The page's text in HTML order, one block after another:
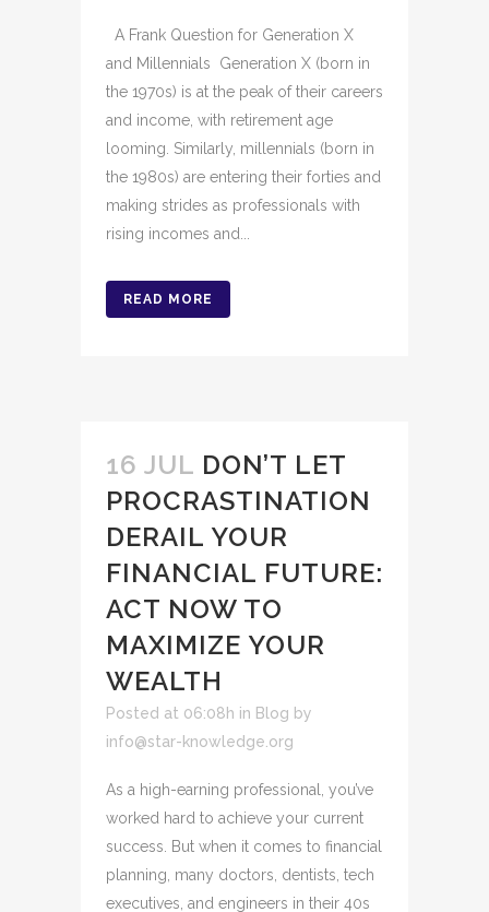
A Frank Question for Generation X
and Millennials Generation X (born in
the 1970s) is at the peak of their careers
and income, with retirement age
looming. Similarly, millennials (born in
the 1980s) are entering their forties and
making strides as professionals with
rising incomes and...
READ MORE
16 JUL DON’T LET
PROCRASTINATION
DERAIL YOUR
FINANCIAL FUTURE:
ACT NOW TO
MAXIMIZE YOUR
WEALTH
Posted at 06:08h in Blog by
info@star-knowledge.org
As a high-earning professional, you’ve
worked hard to achieve your current
success. But when it comes to financial
planning, many doctors, dentists, tech
executives, and engineers in their 40s